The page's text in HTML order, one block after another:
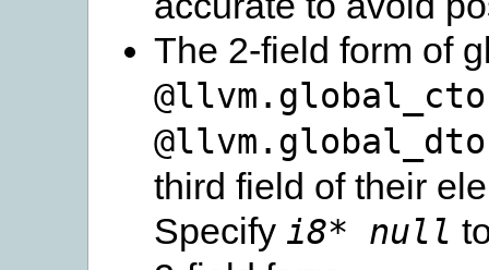
The 2-field form of
third field of their
Specify i8* null